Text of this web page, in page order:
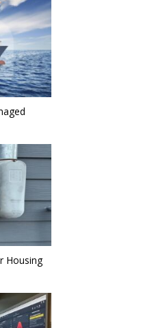
Housing